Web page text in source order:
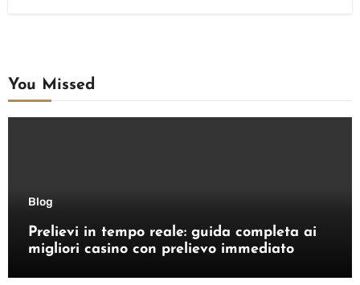
You Missed
Blog
Prelievi in tempo reale: guida completa ai
migliori casino con prelievo immediato